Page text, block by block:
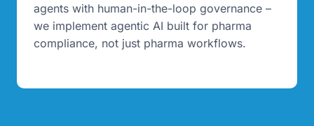
agents with human-in-the-loop governance –
we implement agentic AI built for pharma
compliance, not just pharma workflows.